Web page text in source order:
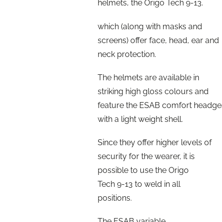
helmets, the Origo Tech 9-13.
which (along with masks and
screens) offer face, head, ear and
neck protection.
The helmets are available in
striking high gloss colours and
feature the ESAB comfort
with a light weight shell.
Since they offer higher levels of
security for the wearer, it is
possible to use the Origo
Tech 9-13 to weld in all
positions.